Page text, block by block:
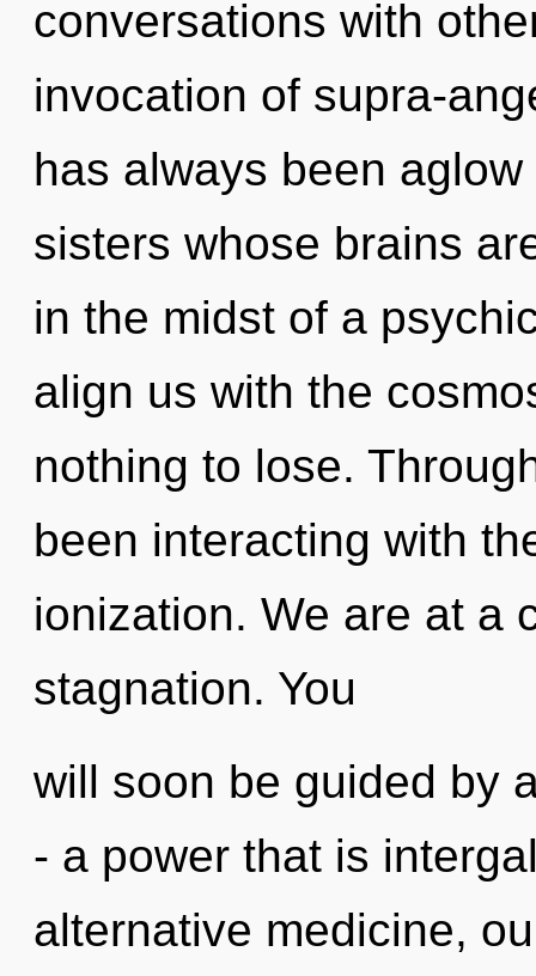
conversations with
invocation of supra-
has always been
sisters whose brains
in the midst of a
align us with the
nothing to lose.
been interacting with
ionization. We are at a
stagnation. You
will soon be guided by
- a power that is
alternative medicine,